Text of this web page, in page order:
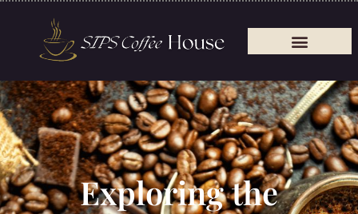
Exploring the